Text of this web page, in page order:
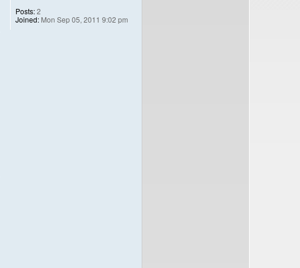
Posts:2
Joined: Mon Sep 05, 2011 9:02 pm